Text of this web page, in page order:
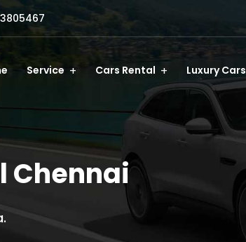
Service Cars Rental Luxury Cars
Chennai